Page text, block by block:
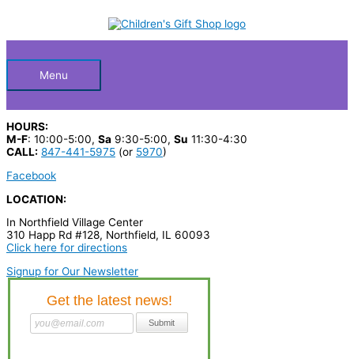
HeaderMenu
HOURS:
M-F: 10:00-5:00, Sa 9:30-5:00, Su 11:30-4:30
CALL: 847-441-5975 (or 5970)
Facebook
LOCATION:
In Northfield Village Center
310 Happ Rd #128, Northfield, IL 60093
Click here for directions
Signup for Our Newsletter
c
p
r
o
d
u
c